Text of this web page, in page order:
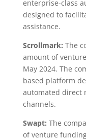
enterprise-class
designed to
assistance.
Scrollmark: The
amount of
May 2024. The
based platform
automated direct
channels.
Swapt: The
of venture